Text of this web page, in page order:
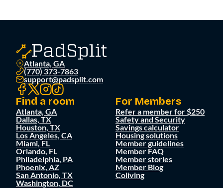
Atlanta, GA
(770) 373-7863
support@padsplit.com
Find a room
Atlanta, GA
Dallas, TX
Houston, TX
Los Angeles, CA
Miami, FL
Orlando, FL
Philadelphia, PA
Phoenix, AZ
San Antonio, TX
Washington, DC
For Members
Refer a member for $250
Safety and Security
Savings calculator
Housing solutions
Member guidelines
Member FAQ
Member stories
Member Blog
Coliving